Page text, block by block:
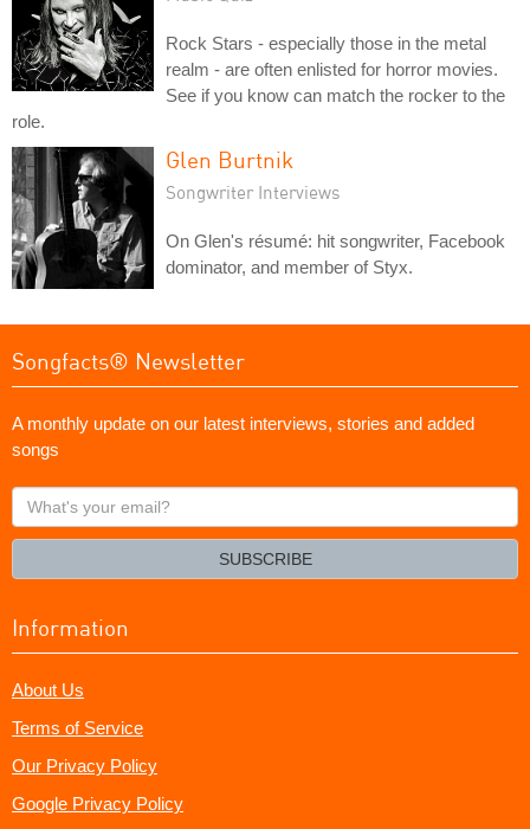
Rock Stars - especially those in the metal
realm - are often enlisted for horror movies.
See if you know can match the rocker to the
role.
Glen Burtnik
Songwriter Interviews
On Glen's résumé: hit songwriter, Facebook
dominator, and member of Styx.
Songfacts® Newsletter
A monthly update on our latest interviews, stories and added
songs
What's
your
SUBSCRIBE
Information
About Us
Terms of Service
Our Privacy Policy
Google Privacy Policy